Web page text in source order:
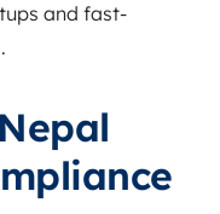
and fast-